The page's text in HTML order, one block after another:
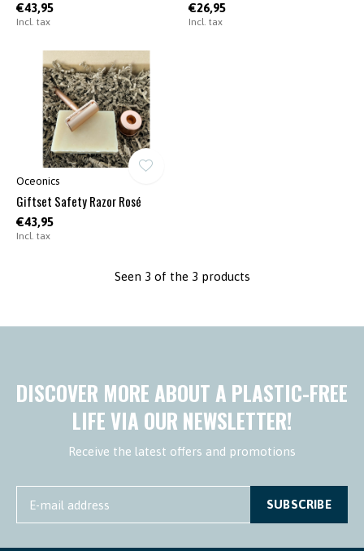
€43,95
Incl. tax
€26,95
Incl. tax
Oceonics
Giftset Safety Razor Rosé
€43,95
Incl. tax
Seen 3 of the 3 products
DISCOVER MORE ABOUT A PLASTIC-FREE
LIFE VIA OUR NEWSLETTER!
Receive the latest offers and promotions
SUBSCRIBE